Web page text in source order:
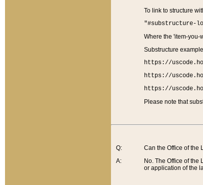
To link to structure
"#substructure-
Where the 'item-you-
Substructure
https://
https://
https://
Please note that
Q:
A:
Can the Office of the
No. The Office of
or application of the